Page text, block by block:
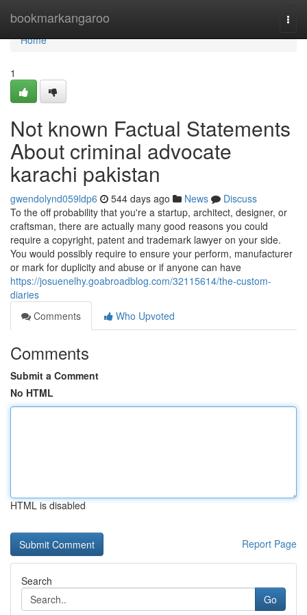
bookmarkangaroo
Home
Home
1
Not known Factual Statements
About criminal advocate
karachi pakistan
gwendolynd059ldp6 544 days ago News
Discuss
To the off probability that you're a startup, architect, designer, or
craftsman, there are actually many good reasons you could
require a copyright, patent and trademark lawyer on your side.
You would possibly require to ensure your perform, manufacturer
or mark for duplicity and abuse or if anyone can have
https://josuenelhy.goabroadblog.com/32115614/the-custom-
diaries
Comments
Who Upvoted
Comments
Submit a Comment
No HTML
HTML is disabled
Report Page
Search
Go